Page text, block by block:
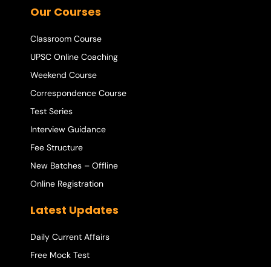
Our Courses
Classroom Course
UPSC Online Coaching
Weekend Course
Correspondence Course
Test Series
Interview Guidance
Fee Structure
New Batches – Offline
Online Registration
Latest Updates
Daily Current Affairs
Free Mock Test